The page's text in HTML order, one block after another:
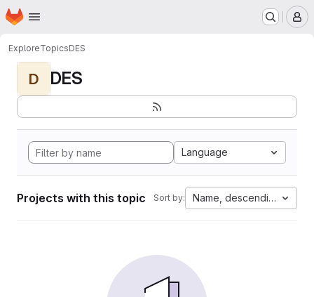
Skip to main content
Homepage
ExploreTopicsDES
D DES
Language
Projects with this topic Sort by: Name, descending